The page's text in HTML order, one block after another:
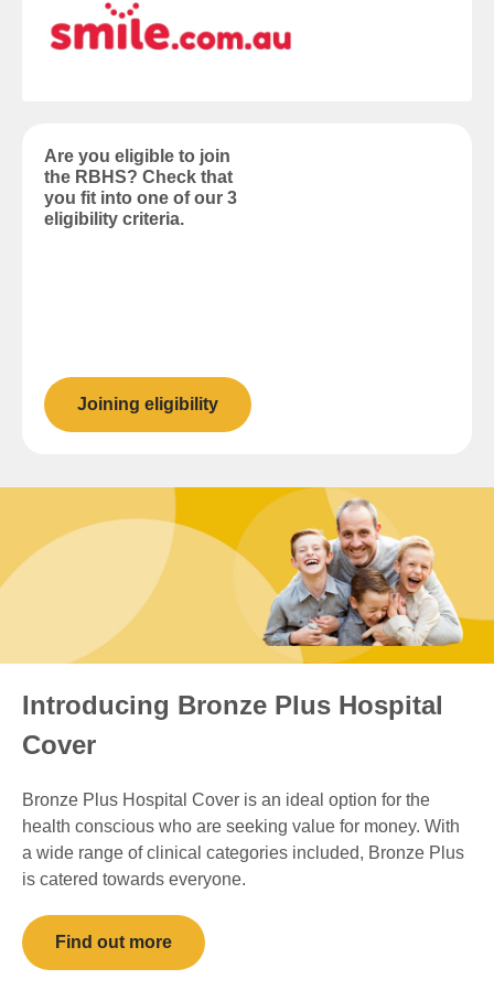
Are you eligible to join
the RBHS? Check that
you fit into one of our 3
eligibility criteria.
Joining eligibility
Introducing Bronze Plus Hospital
Cover
Bronze Plus Hospital Cover is an ideal option for the
health conscious who are seeking value for money. With
a wide range of clinical categories included, Bronze Plus
is catered towards everyone.
Find out more